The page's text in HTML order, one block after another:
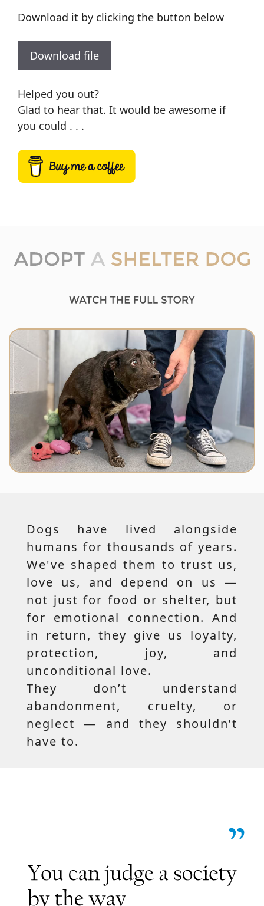
Download it by clicking the button below
Download file
Helped you out?
Glad to hear that. It would be awesome if
you could . . .
Dogs have lived alongside
humans for thousands of years.
We've shaped them to trust us,
love us, and depend on us —
not just for food or shelter, but
for emotional connection. And
in return, they give us loyalty,
protection, joy, and
unconditional love.
They don’t understand
abandonment, cruelty, or
neglect — and they shouldn’t
have to.